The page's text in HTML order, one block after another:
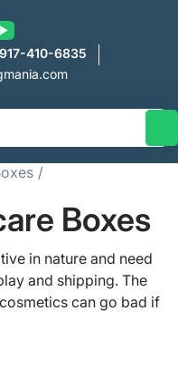
917-410-6835
Boxes
in nature and need
and shipping. The
can go bad if